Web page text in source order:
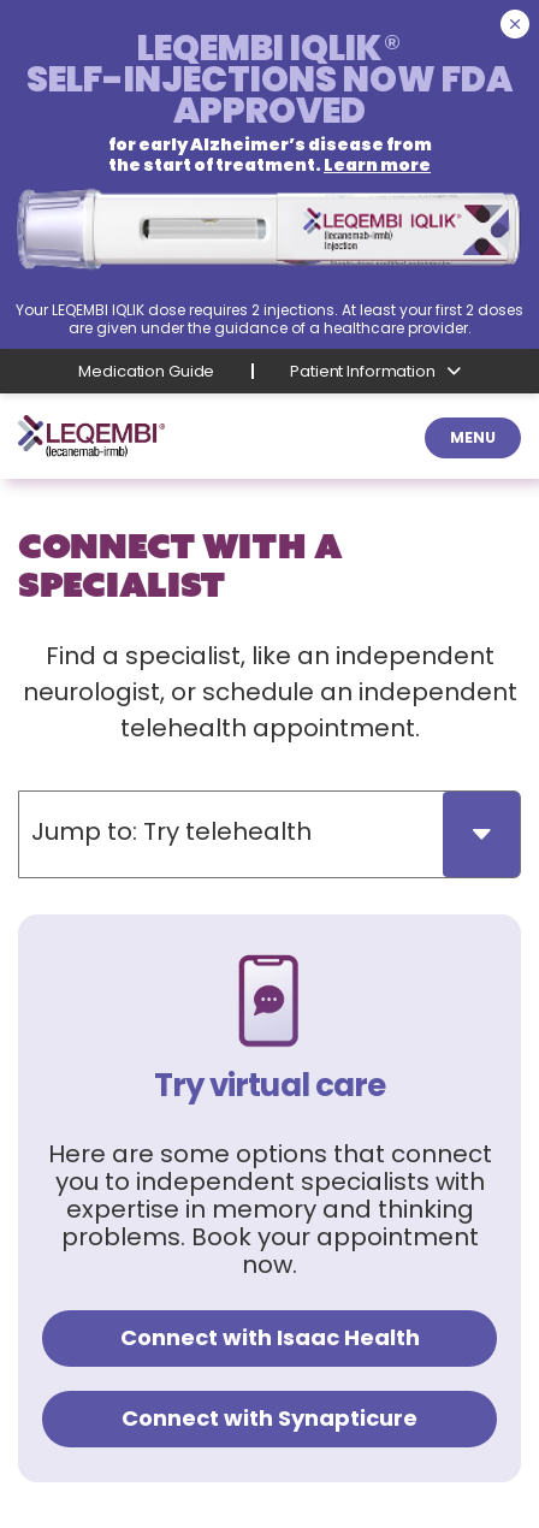
LEQEMBI IQLIK®
SELF-INJECTIONS NOW FDA
APPROVED
for early Alzheimer’s disease from
the start of treatment. Learn more
Your LEQEMBI IQLIK dose requires 2 injections. At least your first 2 doses
are given under the guidance of a healthcare provider.
Medication Guide Patient Information
MENU
CONNECT WITH A
SPECIALIST
Find a specialist, like an independent
neurologist, or schedule an independent
telehealth appointment.
Jump to: Try telehealth
Try virtual care
Here are some options that connect
you to independent specialists with
expertise in memory and thinking
problems. Book your appointment
now.
Connect with Isaac Health
Connect with Synapticure